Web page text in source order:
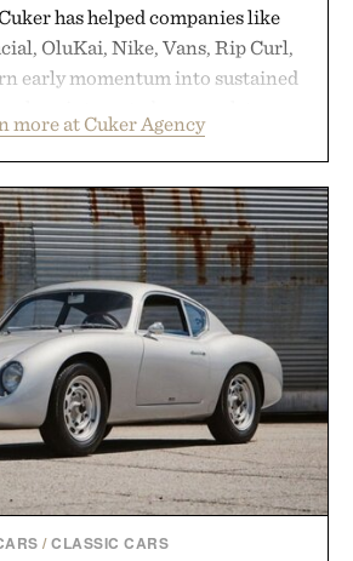
has helped companies like
OluKai, Nike, Vans, Rip Curl,
early momentum into sustained
commerce, and brand strategy.
on a single campaign or
aligns performance marketing,
retail expansion, and
into systems designed to
the business. The result is a
long-term success, proving that
break through are often the ones
right foundation well before the
spotlight arrives.
by Cuker Agency.
more at Cuker Agency
/CLASSIC CARS